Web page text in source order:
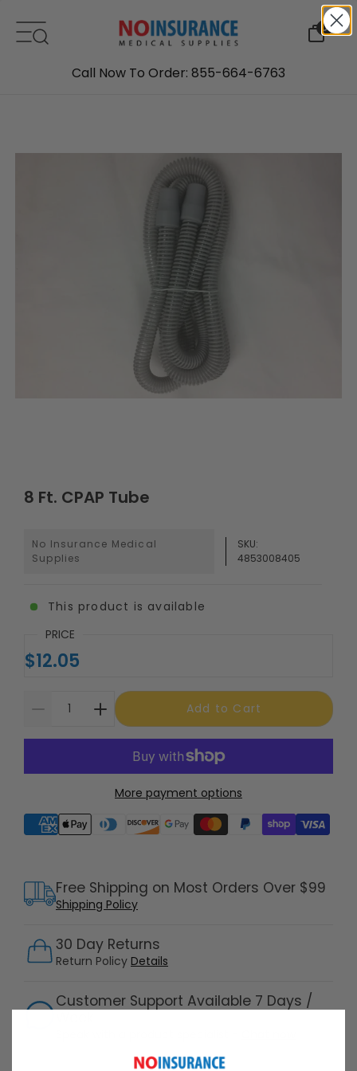
0
Call Now To Order: 855-664-6763
8 Ft. CPAP Tube
No Insurance Medical
Supplies
SKU:
4853008405
This product is available
PRICE
$12.05
Add to Cart
More payment options
Supported payment methods
30 Day Returns
Return Policy Details
Free Shipping on Most Orders Over $99
Shipping Policy
Customer Support Available 7 Days /